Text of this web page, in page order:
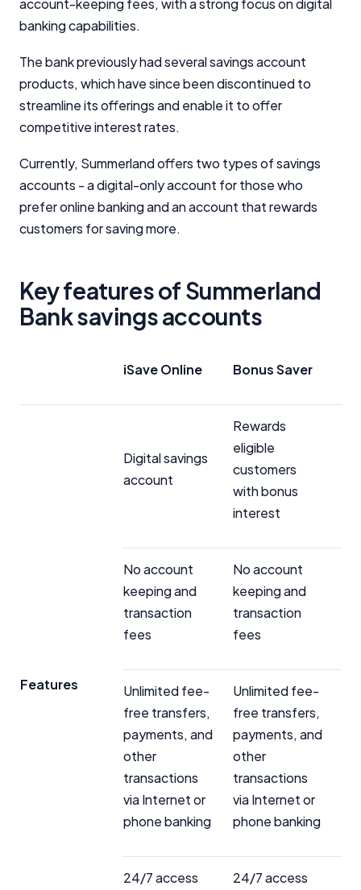
account-keeping fees, with a strong focus on digital
banking capabilities.
The bank previously had several savings account
products, which have since been discontinued to
streamline its offerings and enable it to offer
competitive interest rates.
Currently, Summerland offers two types of savings
accounts - a digital-only account for those who
prefer online banking and an account that rewards
customers for saving more.
Key features of Summerland
Bank savings accounts
iSave Online Bonus Saver
Features
Digital savings
account
Rewards
eligible
customers
with bonus
interest
No account
keeping and
transaction
fees
No account
keeping and
transaction
fees
Unlimited fee-
free transfers,
payments, and
other
transactions
via Internet or
phone banking
Unlimited fee-
free transfers,
payments, and
other
transactions
via Internet or
phone banking
24/7 access
24/7 access